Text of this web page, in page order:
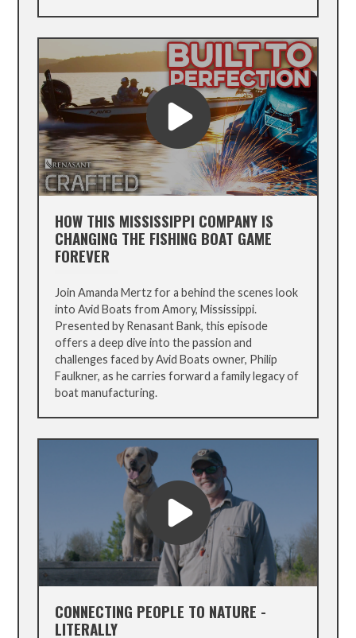
HOW THIS MISSISSIPPI COMPANY IS
CHANGING THE FISHING BOAT GAME
FOREVER
Join Amanda Mertz for a behind the scenes look
into Avid Boats from Amory, Mississippi.
Presented by Renasant Bank, this episode
offers a deep dive into the passion and
challenges faced by Avid Boats owner, Philip
Faulkner, as he carries forward a family legacy of
boat manufacturing.
CONNECTING PEOPLE TO NATURE -
LITERALLY